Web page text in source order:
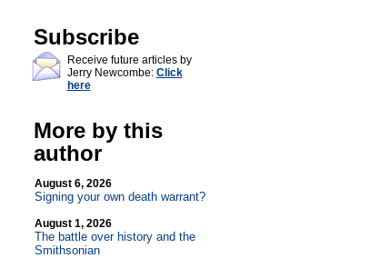
Subscribe
Receive future articles by
Jerry Newcombe: Click
here
More by this
author
August 6, 2026
Signing your own death warrant?
August 1, 2026
The battle over history and the
Smithsonian